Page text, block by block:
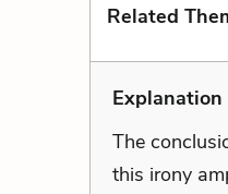
Related
The
this irony